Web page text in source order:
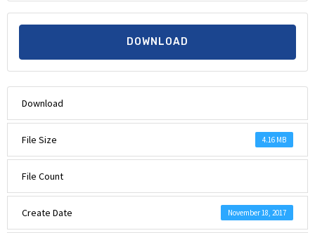
DOWNLOAD
Download
File Size 4.16 MB
File Count
Create Date November 18, 2017